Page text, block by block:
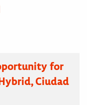
for
Ciudad